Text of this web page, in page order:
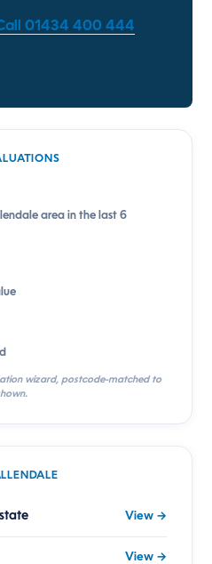
01434 400 444
area in the last 6
wizard, postcode-matched to
View →
View →